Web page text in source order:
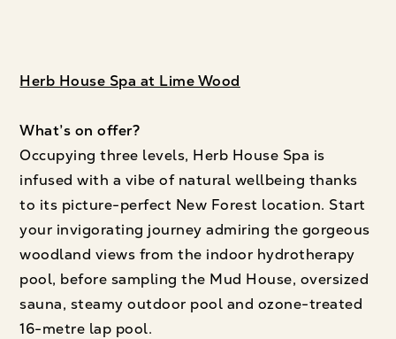
Herb House Spa at Lime Wood
What’s on offer?
Occupying three levels, Herb House Spa is
infused with a vibe of natural wellbeing thanks
to its picture-perfect New Forest location. Start
your invigorating journey admiring the gorgeous
woodland views from the indoor hydrotherapy
pool, before sampling the Mud House, oversized
sauna, steamy outdoor pool and ozone-treated
16-metre lap pool.